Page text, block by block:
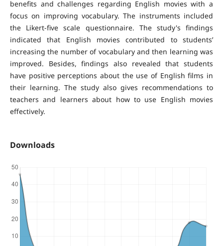
benefits and challenges regarding English movies with a
focus on improving vocabulary. The instruments included
the Likert-five scale questionnaire. The study's findings
indicated that English movies contributed to students’
increasing the number of vocabulary and then learning was
improved. Besides, findings also revealed that students
have positive perceptions about the use of English films in
their learning. The study also gives recommendations to
teachers and learners about how to use English movies
effectively.
Downloads